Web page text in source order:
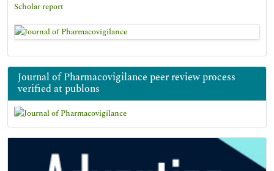
Scholar report
Journal of Pharmacovigilance peer review process
verified at publons